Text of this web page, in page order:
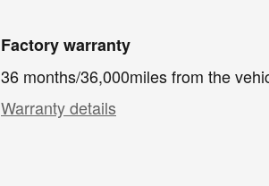
Factory warranty
36 months/36,000miles from the
Warranty details